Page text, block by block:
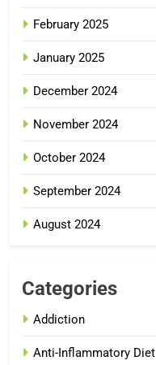
February 2025
January 2025
December 2024
November 2024
October 2024
September 2024
August 2024
Categories
Addiction
Anti-Inflammatory Diet